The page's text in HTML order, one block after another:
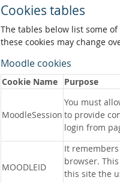
Cookies tables
The tables below list some
these cookies may change
Moodle cookies
Cookie Name Purpose
MoodleSession
You must
to provide
login from
MOODLEID
It
browser.
this site the